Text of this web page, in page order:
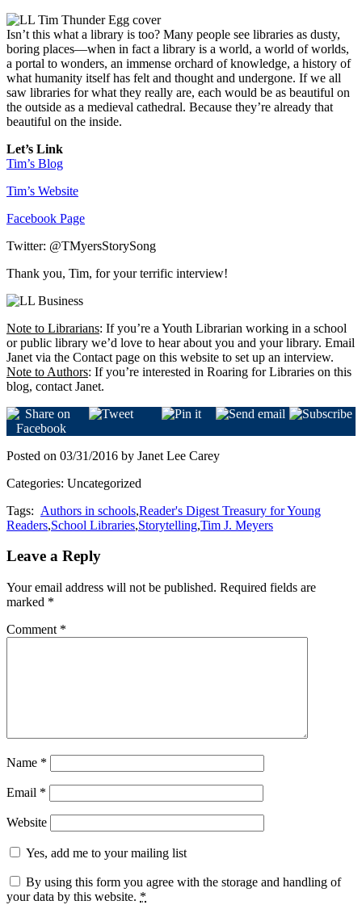
Isn’t this what a library is too? Many people see libraries as dusty,
boring places—when in fact a library is a world, a world of worlds,
a portal to wonders, an immense orchard of knowledge, a history of
what humanity itself has felt and thought and undergone. If we all
saw libraries for what they really are, each would be as beautiful on
the outside as a medieval cathedral. Because they’re already that
beautiful on the inside.
Let’s Link
Tim’s Blog
Tim’s Website
Facebook Page
Twitter: @TMyersStorySong
Thank you, Tim, for your terrific interview!
Note to Librarians: If you’re a Youth Librarian working in a school
or public library we’d love to hear about you and your library. Email
Janet via the Contact page on this website to set up an interview.
Note to Authors: If you’re interested in Roaring for Libraries on this
blog, contact Janet.
Posted on 03/31/2016 by Janet Lee Carey
Categories: Uncategorized
Tags: Authors in schools,Reader's Digest Treasury for Young
Readers,School Libraries,Storytelling,Tim J. Meyers
Leave a Reply
Your email address will not be published. Required fields are
marked *
Comment *
Name *
Email *
Website
Yes, add me to your mailing list
By using this form you agree with the storage and handling of
your data by this website. *